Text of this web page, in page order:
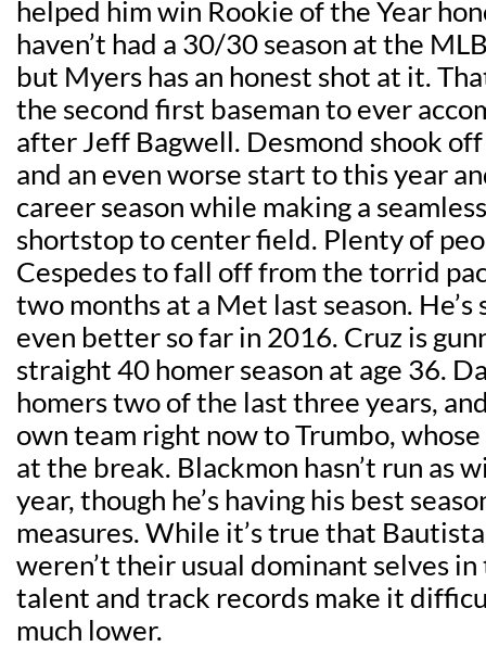
helped him win Rookie of the Year
haven’t had a 30/30 season at the
but Myers has an honest shot at it.
the second first baseman to ever
after Jeff Bagwell. Desmond shook
and an even worse start to this year
career season while making a
shortstop to center field. Plenty of
Cespedes to fall off from the torrid
two months at a Met last season. He’s
even better so far in 2016. Cruz is
straight 40 homer season at age 36.
homers two of the last three years,
own team right now to Trumbo,
at the break. Blackmon hasn’t run as
year, though he’s having his best
measures. While it’s true that
weren’t their usual dominant selves
talent and track records make it
much lower.